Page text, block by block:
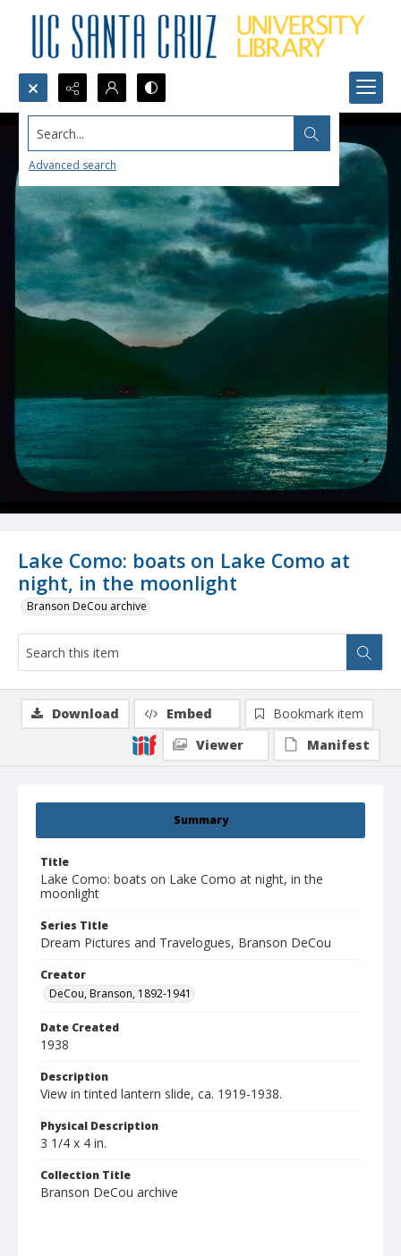
Search...
Advanced search
Lake Como: boats on Lake Como at
night, in the moonlight
Branson DeCou archive
Summary
Title
Lake Como: boats on Lake Como at night, in the
moonlight
Series Title
Dream Pictures and Travelogues, Branson DeCou
Creator
DeCou, Branson, 1892-1941
Date Created
1938
Description
View in tinted lantern slide, ca. 1919-1938.
Physical Description
3 1/4 x 4 in.
Collection Title
Branson DeCou archive
Download Embed
Bookmark item
Viewer
Manifest